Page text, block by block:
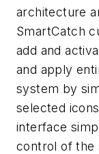
architecture
SmartCatch
add and
and apply
system by
selected
interface
control of the